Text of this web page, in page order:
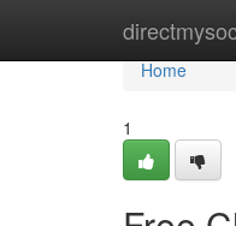
Home
Home
1